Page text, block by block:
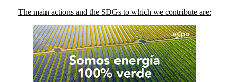
The main actions and the SDGs to which we contribute are: